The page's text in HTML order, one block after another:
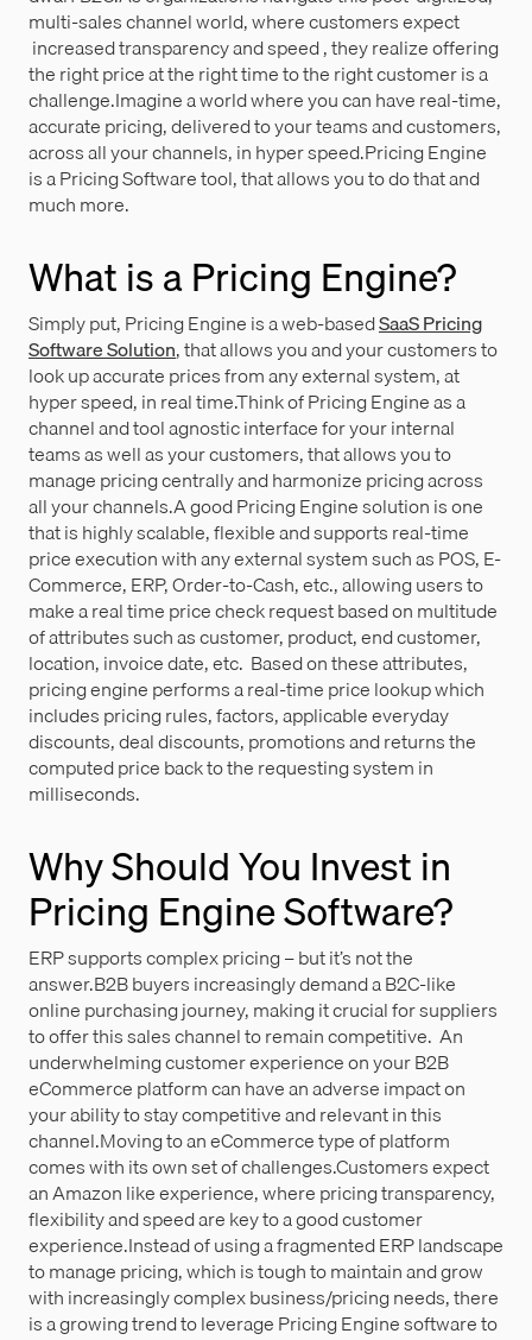
multi-sales channel world, where customers expect
increased transparency and speed , they realize offering
the right price at the right time to the right customer is a
challenge.Imagine a world where you can have real-time,
accurate pricing, delivered to your teams and customers,
across all your channels, in hyper speed.Pricing Engine
is a Pricing Software tool, that allows you to do that and
much more.
What is a Pricing Engine?
Simply put, Pricing Engine is a web-basedSaaS Pricing
Software Solution, that allows you and your customers to
look up accurate prices from any external system, at
hyper speed, in real time.Think of Pricing Engine as a
channel and tool agnostic interface for your internal
teams as well as your customers, that allows you to
manage pricing centrally and harmonize pricing across
all your channels.A good Pricing Engine solution is one
that is highly scalable, flexible and supports real-time
price execution with any external system such as POS, E-
Commerce, ERP, Order-to-Cash, etc., allowing users to
make a real time price check request based on multitude
of attributes such as customer, product, end customer,
location, invoice date, etc. Based on these attributes,
pricing engine performs a real-time price lookup which
includes pricing rules, factors, applicable everyday
discounts, deal discounts, promotions and returns the
computed price back to the requesting system in
milliseconds.
Why Should You Invest in
Pricing Engine Software?
ERP supports complex pricing – but it’s not the
answer.B2B buyers increasingly demand a B2C-like
online purchasing journey, making it crucial for suppliers
to offer this sales channel to remain competitive. An
underwhelming customer experience on your B2B
eCommerce platform can have an adverse impact on
your ability to stay competitive and relevant in this
channel.Moving to an eCommerce type of platform
comes with its own set of challenges.Customers expect
an Amazon like experience, where pricing transparency,
flexibility and speed are key to a good customer
experience.Instead of using a fragmented ERP landscape
to manage pricing, which is tough to maintain and grow
with increasingly complex business/pricing needs, there
is a growing trend to leverage Pricing Engine software to